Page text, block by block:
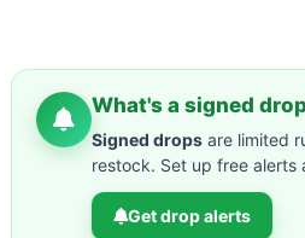
What's a signed
Signed drops are limited
restock. Set up free
Get drop alerts